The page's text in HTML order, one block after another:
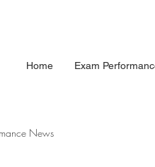
Home Exam
News